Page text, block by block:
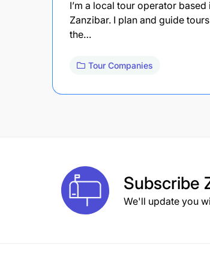
I’m a local tour operator based
Zanzibar. I plan and guide
the…
Tour Companies
Subscribe
We'll update you